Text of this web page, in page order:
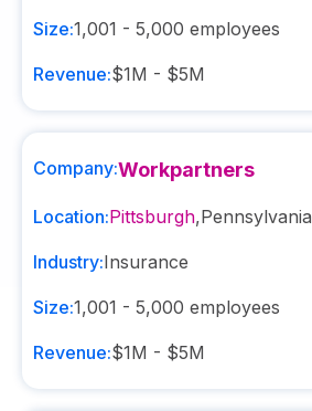
Size:1,001 - 5,000 employees
Revenue:$1M - $5M
Company:Workpartners
Location:Pittsburgh,Pennsylvania
Industry:Insurance
Size:1,001 - 5,000 employees
Revenue:$1M - $5M